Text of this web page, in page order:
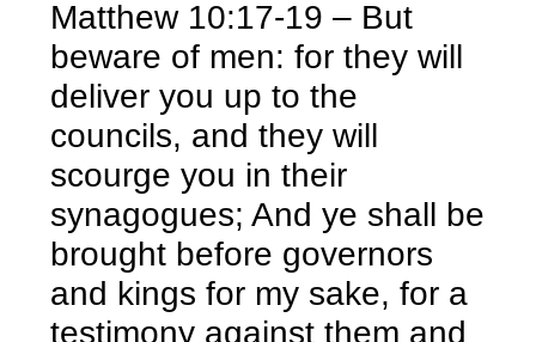
Matthew 10:17-19 – But
beware of men: for they will
deliver you up to the
councils, and they will
scourge you in their
synagogues; And ye shall be
brought before governors
and kings for my sake, for a
testimony against them and